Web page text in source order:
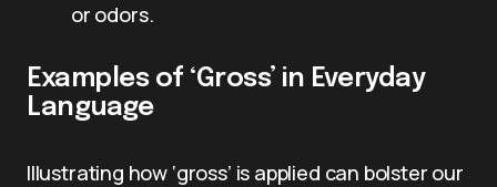
or odors.
Examples of ‘Gross’ in Everyday
Language
Illustrating how ‘gross’ is applied can bolster our